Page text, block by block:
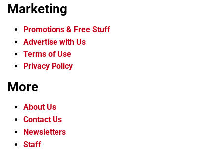
Marketing
Promotions & Free Stuff
Advertise with Us
Terms of Use
Privacy Policy
More
About Us
Contact Us
Newsletters
Staff